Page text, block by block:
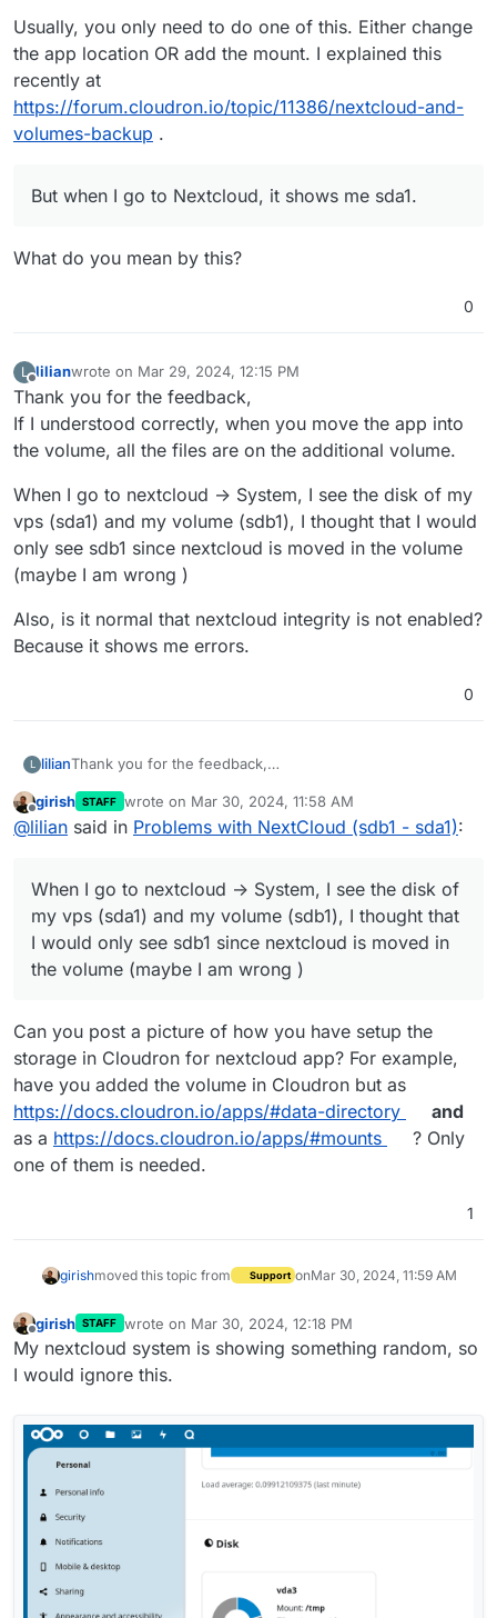
Usually, you only need to do one of this. Either change
the app location OR add the mount. I explained this
recently at
https://forum.cloudron.io/topic/11386/nextcloud-and-
volumes-backup .
But when I go to Nextcloud, it shows me sda1.
What do you mean by this?
0
L
Offline
lilianwrote on Mar 29, 2024, 12:15 PM
last edited by
Thank you for the feedback,
If I understood correctly, when you move the app into
the volume, all the files are on the additional volume.
When I go to nextcloud -> System, I see the disk of my
vps (sda1) and my volume (sdb1), I thought that I would
only see sdb1 since nextcloud is moved in the volume
(maybe I am wrong )
Also, is it normal that nextcloud integrity is not enabled?
Because it shows me errors.
0
L lilianThank you for the feedback,
volume, all the files are on the additional volume.
When I go to nextcloud -> System, I see the disk of my
vps (sda1) and my volume (sdb1), I thought that I would
Offline
girish STAFF wrote on Mar 30, 2024, 11:58 AM
last edited by
@lilian said in Problems with NextCloud (sdb1 - sda1):
When I go to nextcloud -> System, I see the disk of
my vps (sda1) and my volume (sdb1), I thought that
I would only see sdb1 since nextcloud is moved in
the volume (maybe I am wrong )
Can you post a picture of how you have setup the
storage in Cloudron for nextcloud app? For example,
have you added the volume in Cloudron but as
https://docs.cloudron.io/apps/#data-directory
and
as a https://docs.cloudron.io/apps/#mounts
? Only
one of them is needed.
1
girishmoved this topic from Support onMar 30, 2024, 11:59 AM
Offline
girish STAFF wrote on Mar 30, 2024, 12:18 PM
last edited by
My nextcloud system is showing something random, so
I would ignore this.